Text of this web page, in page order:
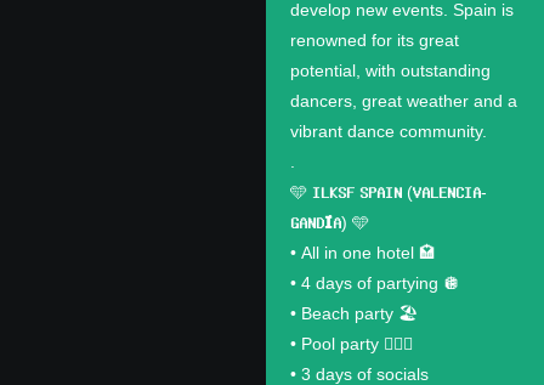
develop new events. Spain is
renowned for its great
potential, with outstanding
dancers, great weather and a
vibrant dance community.
🩵 𝗜𝗟𝗞𝗦𝗙 𝗦𝗣𝗔𝗜𝗡 (𝗩𝗔𝗟𝗘𝗡𝗖𝗜𝗔-
𝗚𝗔𝗡𝗗𝗜́𝗔) 🩵
•⁠ ⁠All in one hotel 🏩
•⁠ ⁠4 days of partying 🪩
•⁠ ⁠Beach party 🏖️
•⁠ ⁠Pool party 🏊🏽‍♂️
•⁠ ⁠3 days of socials